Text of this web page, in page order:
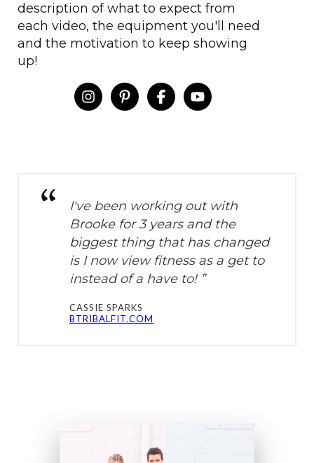
description of what to expect from
each video, the equipment you'll need
and the motivation to keep showing
up!
instagrampinterest-p
facebook-f
youtube
I've been working out with
Brooke for 3 years and the
biggest thing that has changed
is I now view fitness as a get to
instead of a have to! ”
CASSIE SPARKS
BTRIBALFIT.COM